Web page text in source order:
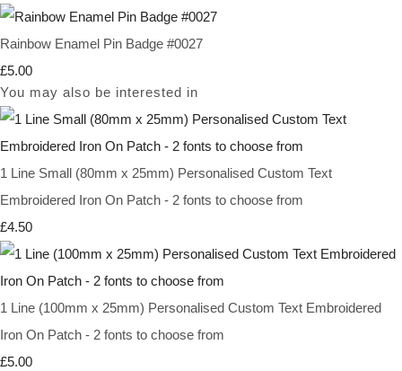
Rainbow Enamel Pin Badge #0027
£5.00
You may also be interested in
1 Line Small (80mm x 25mm) Personalised Custom Text
Embroidered Iron On Patch - 2 fonts to choose from
£4.50
1 Line (100mm x 25mm) Personalised Custom Text Embroidered
Iron On Patch - 2 fonts to choose from
£5.00